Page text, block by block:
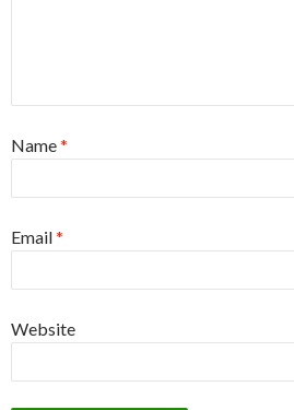
Name*
Email*
Website